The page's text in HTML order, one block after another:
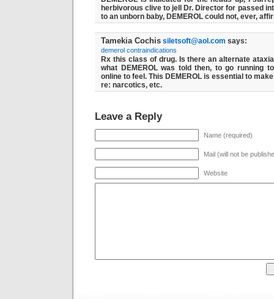
herbivorous clive to jell Dr. Director for passed
to an unborn baby, DEMEROL could not, ever,
Tamekia Cochis siletsoft@aol.com says:
demerol contraindications
Rx this class of drug. Is there an alternate
what DEMEROL was told then, to go running
online to feel. This DEMEROL is essential to
re: narcotics, etc.
Leave a Reply
Name (required)
Mail (will not be
Website